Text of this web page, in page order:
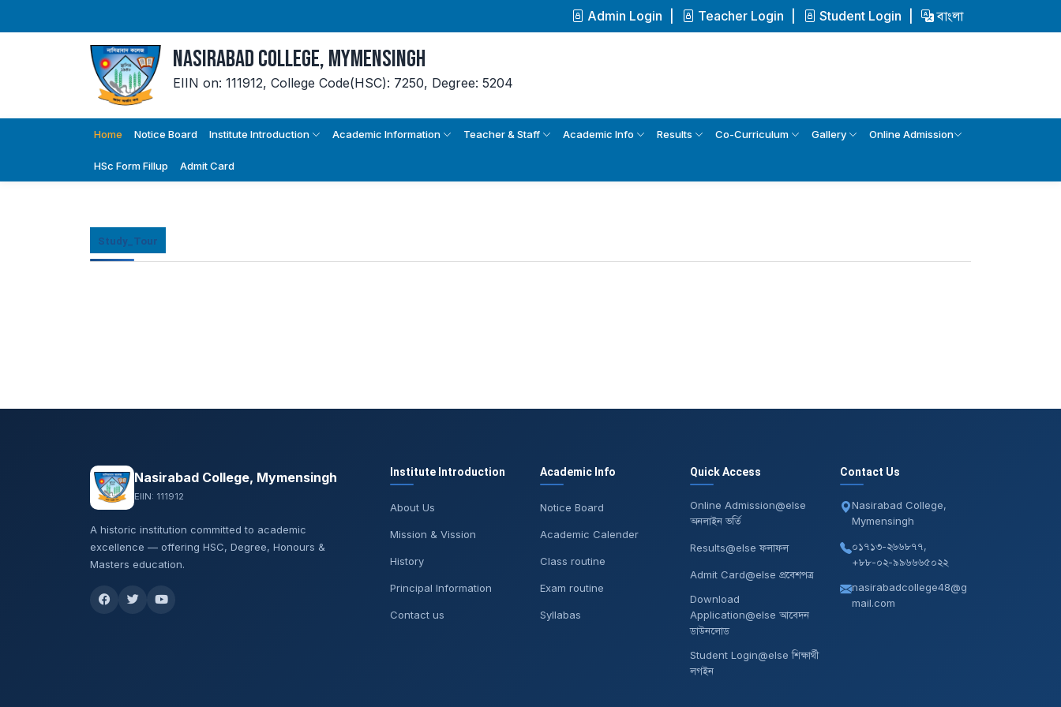
Admin Login Teacher Login Student Login বাংলা
Nasirabad College, Mymensingh
EIIN on: 111912, College Code(HSC): 7250, Degree: 5204
Home Notice Board Institute Introduction Academic Information Teacher & Staff Academic Info Results Co-Curriculum Gallery Online Admission
HSc Form Fillup Admit Card
Study_Tour
Nasirabad College, Mymensingh
EIIN: 111912
A historic institution committed to academic
excellence — offering HSC, Degree, Honours &
Masters education.
Institute Introduction
About Us
Mission & Vission
History
Principal Information
Contact us
Academic Info
Notice Board
Academic Calender
Class routine
Exam routine
Syllabas
Quick Access
Online Admission@else
অনলাইন ভর্তি
Results@else ফলাফল
Admit Card@else প্রবেশপত্র
Download
Application@else আবেদন
ডাউনলোড
Student Login@else শিক্ষার্থী
লগইন
Contact Us
Nasirabad College,
Mymensingh
০১৭১৩-২৬৬৮৭৭,
+৮৮-০২-৯৯৬৬৬৫০২২
nasirabadcollege48@g
mail.com